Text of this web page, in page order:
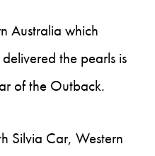
Australia which
the pearls is
of the Outback.
Silvia Car, Western